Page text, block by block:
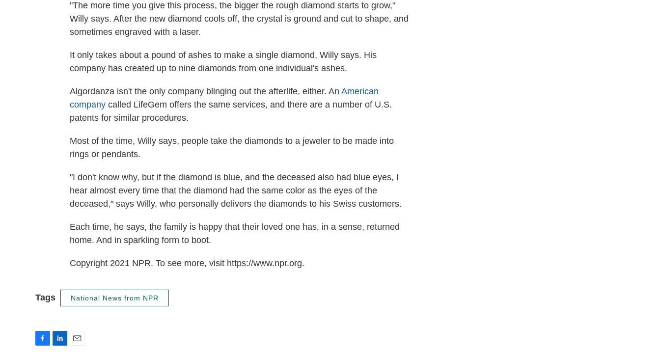
"The more time you give this process, the bigger the rough diamond starts to grow,"
Willy says. After the new diamond cools off, the crystal is ground and cut to shape, and
sometimes engraved with a laser.
It only takes about a pound of ashes to make a single diamond, Willy says. His
company has created up to nine diamonds from one individual's ashes.
Algordanza isn't the only company blinging out the afterlife, either. An American
company called LifeGem offers the same services, and there are a number of U.S.
patents for similar procedures.
Most of the time, Willy says, people take the diamonds to a jeweler to be made into
rings or pendants.
"I don't know why, but if the diamond is blue, and the deceased also had blue eyes, I
hear almost every time that the diamond had the same color as the eyes of the
deceased," says Willy, who personally delivers the diamonds to his Swiss customers.
Each time, he says, the family is happy that their loved one has, in a sense, returned
home. And in sparkling form to boot.
Copyright 2021 NPR. To see more, visit https://www.npr.org.
Tags National News from NPR